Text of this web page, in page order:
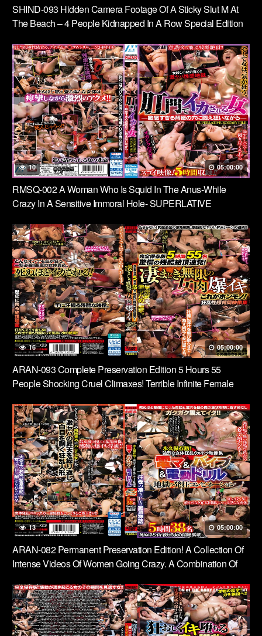
SHIND-093 Hidden Camera Footage Of A Sticky Slut M At
The Beach – 4 People Kidnapped In A Row Special Edition
10 05:00:00
RMSQ-002 A Woman Who Is Squid In The Anus-While
Crazy In A Sensitive Immoral Hole- SUPERLATIVE
16 05:00:00
ARAN-093 Complete Preservation Edition 5 Hours 55
People Shocking Cruel Climaxes! Terrible Infinite Female
Crazy Sexual Torture Videos
13 05:00:00
ARAN-082 Permanent Preservation Edition! A Collection Of
Intense Videos Of Women Going Crazy. A Combination Of
Combination Of Crazy Sex. 5 Hours, 38 People. A Woman’s
Ecstasy As She Climaxes To The Point Of Death.